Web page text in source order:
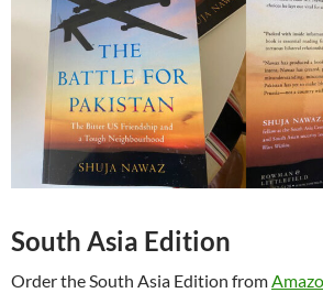
South Asia Edition
Order the South Asia Edition from